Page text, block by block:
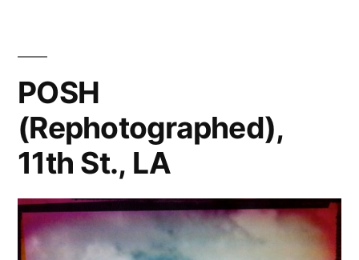
POSH
(Rephotographed),
11th St., LA